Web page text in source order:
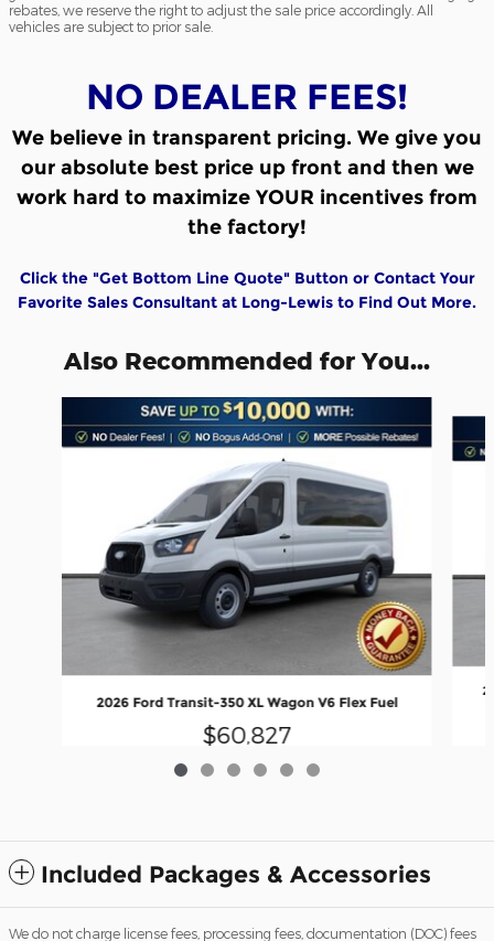
rebates, we reserve the right to adjust the sale price accordingly. All
vehicles are subject to prior sale.
NO DEALER FEES!
We believe in transparent pricing. We give you
our absolute best price up front and then we
work hard to maximize YOUR incentives from
the factory!
Click the "Get Bottom Line Quote" Button or Contact Your
Favorite Sales Consultant at Long-Lewis to Find Out More.
Also Recommended for You...
2026 Ford Transit-350 XL Wagon V6 Flex Fuel
$60,827
Included Packages & Accessories
We do not charge license fees, processing fees, documentation (DOC) fees